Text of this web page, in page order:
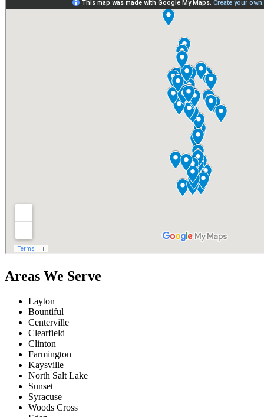
Areas We Serve
Layton
Bountiful
Centerville
Clearfield
Clinton
Farmington
Kaysville
North Salt Lake
Sunset
Syracuse
Woods Cross